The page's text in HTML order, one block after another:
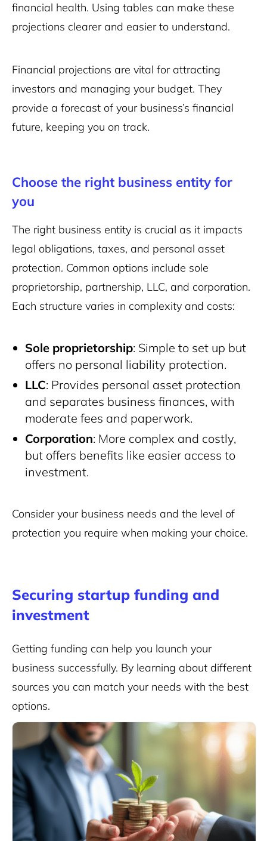
financial health. Using tables can make these
projections clearer and easier to understand.
Financial projections are vital for attracting
investors and managing your budget. They
provide a forecast of your business’s financial
future, keeping you on track.
Choose the right business entity for
you
The right business entity is crucial as it impacts
legal obligations, taxes, and personal asset
protection. Common options include sole
proprietorship, partnership, LLC, and corporation.
Each structure varies in complexity and costs:
Sole proprietorship: Simple to set up but
offers no personal liability protection.
LLC: Provides personal asset protection
and separates business finances, with
moderate fees and paperwork.
Corporation: More complex and costly,
but offers benefits like easier access to
investment.
Consider your business needs and the level of
protection you require when making your choice.
Securing startup funding and
investment
Getting funding can help you launch your
business successfully. By learning about different
sources you can match your needs with the best
options.